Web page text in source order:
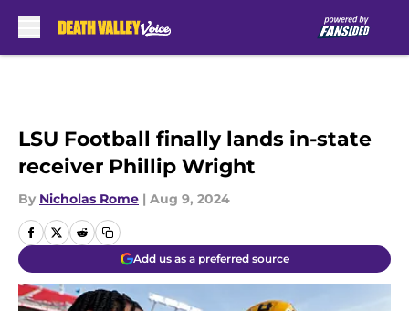
LSU Football finally lands in-state
receiver Phillip Wright
By Nicholas Rome | Aug 9, 2024
Add us as a preferred source